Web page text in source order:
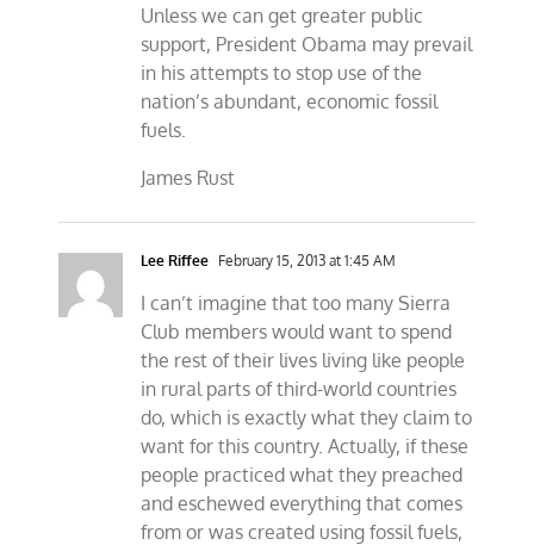
Unless we can get greater public
support, President Obama may prevail
in his attempts to stop use of the
nation’s abundant, economic fossil
fuels.
James Rust
Lee Riffee February 15, 2013 at 1:45 AM
I can’t imagine that too many Sierra
Club members would want to spend
the rest of their lives living like people
in rural parts of third-world countries
do, which is exactly what they claim to
want for this country. Actually, if these
people practiced what they preached
and eschewed everything that comes
from or was created using fossil fuels,